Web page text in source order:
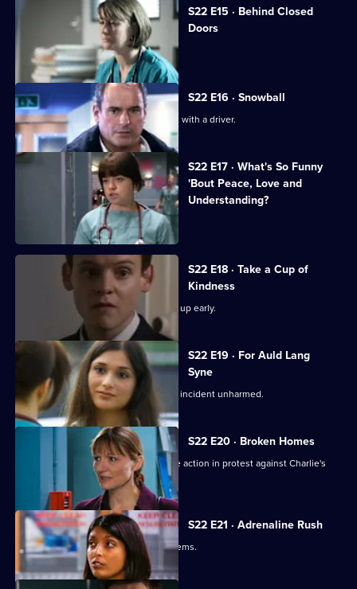
S22 E15 · Behind Closed
Doors
Toby writes a letter of resignation.
S22 E16 · Snowball
Greg is assaulted after nearly colliding with a driver.
S22 E17 · What's So Funny
'Bout Peace, Love and
Understanding?
Charlie witnesses a hit-and-run.
S22 E18 · Take a Cup of
Kindness
New doctor Zoe impresses by turning up early.
S22 E19 · For Auld Lang
Syne
Abs manages to escape the nightclub incident unharmed.
S22 E20 · Broken Homes
Abs manages to gain support for strike action in protest against Charlie's
redundancy.
S22 E21 · Adrenaline Rush
An inexperienced nurse causes problems.